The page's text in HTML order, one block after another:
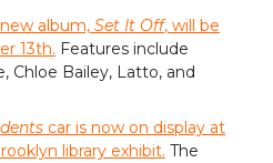
album, Set It Off, will be
13th. Features include
Chloe Bailey, Latto, and
car is now on display at
library exhibit. The